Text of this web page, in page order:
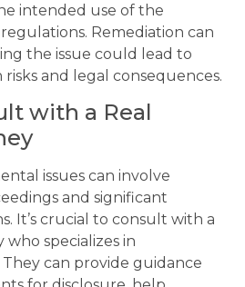
intended use of the
Remediation can
the issue could lead to
and legal consequences.
with a Real
issues can involve
and significant
It’s crucial to consult with a
specializes in
can provide guidance